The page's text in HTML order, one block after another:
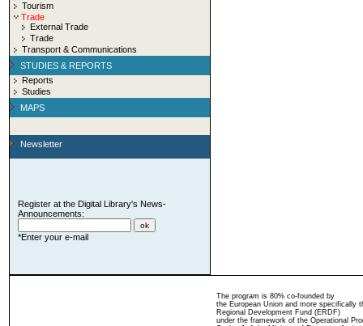
Tourism
Trade
External Trade
Trade
Transport & Communications
STUDIES & REPORTS
Reports
Studies
MAPS
Newsletter
Register at the Digital Library's News-
Announcements:
*Enter your e-mail
The program is 80% co-founded by
the European Union and more specifically
Regional Development Fund (ERDF)
under the framework of the Operational